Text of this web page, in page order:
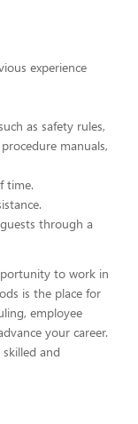
experience
as safety rules,
manuals,
time.
through a
to work in
is the place for
employee
your career.
and